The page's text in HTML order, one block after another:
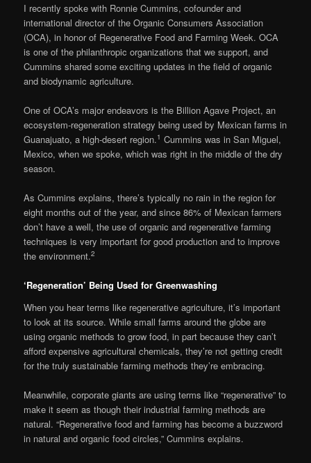
I recently spoke with Ronnie Cummins, cofounder and
international director of the Organic Consumers Association
(OCA), in honor of Regenerative Food and Farming Week. OCA
is one of the philanthropic organizations that we support, and
Cummins shared some exciting updates in the field of organic
and biodynamic agriculture.
One of OCA’s major endeavors is the Billion Agave Project, an
ecosystem-regeneration strategy being used by Mexican farms in
Guanajuato, a high-desert region.1 Cummins was in San Miguel,
Mexico, when we spoke, which was right in the middle of the dry
season.
As Cummins explains, there’s typically no rain in the region for
eight months out of the year, and since 86% of Mexican farmers
don’t have a well, the use of organic and regenerative farming
techniques is very important for good production and to improve
the environment.2
‘Regeneration’ Being Used for Greenwashing
When you hear terms like regenerative agriculture, it’s important
to look at its source. While small farms around the globe are
using organic methods to grow food, in part because they can’t
afford expensive agricultural chemicals, they’re not getting credit
for the truly sustainable farming methods they’re embracing.
Meanwhile, corporate giants are using terms like “regenerative” to
make it seem as though their industrial farming methods are
natural. “Regenerative food and farming has become a buzzword
in natural and organic food circles,” Cummins explains.